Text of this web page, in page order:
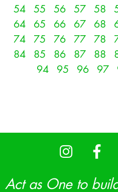
54
55 56 57 58
64
65 66 67 68
74
75 76 77 78
84
85 86 87 88
94
95 96 97
Act as One to